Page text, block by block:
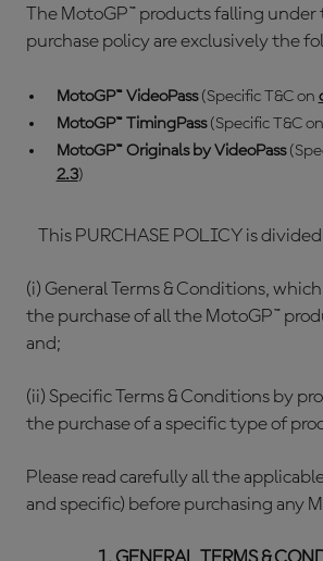
The MotoGP™ products falling under
purchase policy are exclusively the
MotoGP™ VideoPass(Specific T&C on
MotoGP™ TimingPass(Specific T&C on
MotoGP™ Originals by VideoPass
2.3)
This PURCHASE POLICY is
(i) General Terms & Conditions,
the purchase of all the MotoGP™
and;
(ii) Specific Terms & Conditions by
the purchase of a specific type of
Please read carefully all the
and specific) before purchasing any